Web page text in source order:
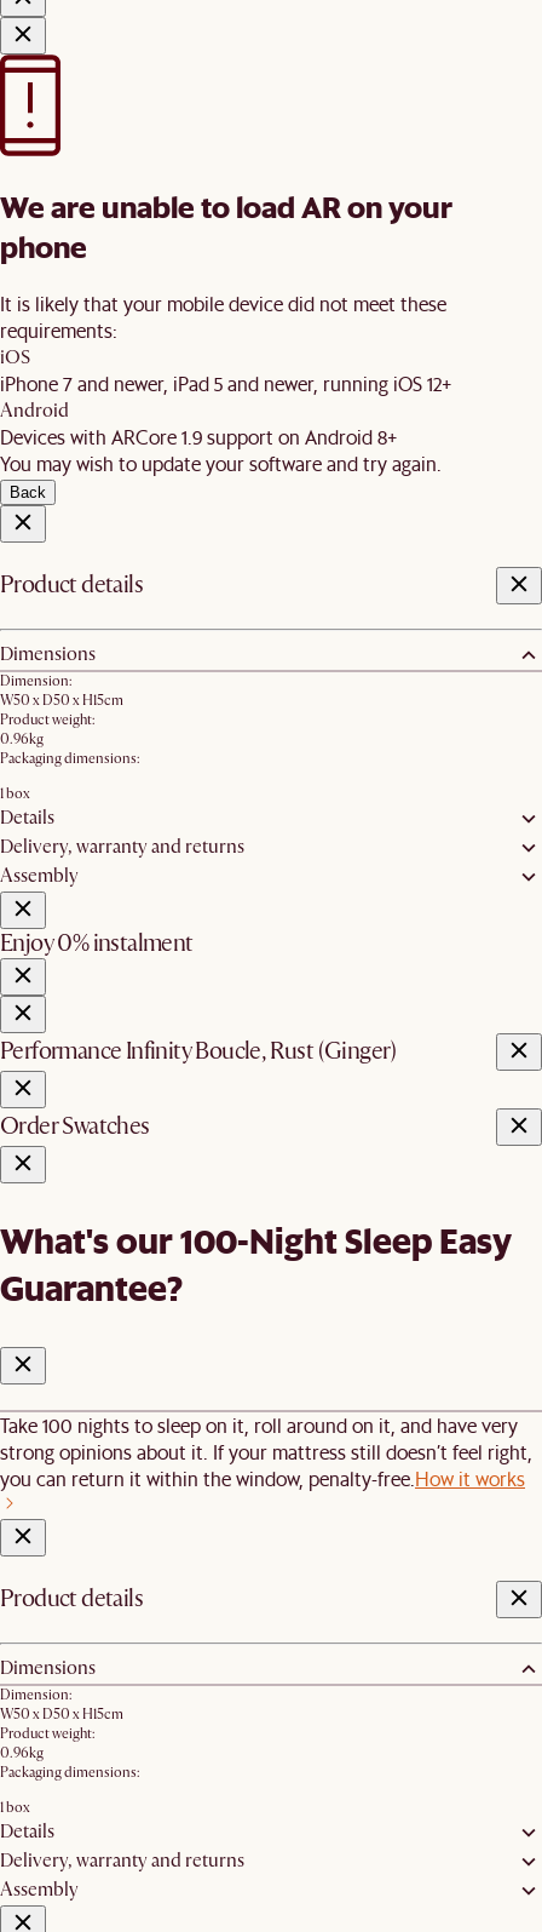
We are unable to load AR on your
phone
It is likely that your mobile device did not meet these
requirements:
iOS
iPhone 7 and newer, iPad 5 and newer, running iOS 12+
Android
Devices with ARCore 1.9 support on Android 8+
You may wish to update your software and try again.
Back
Product details
Dimensions
Dimension:
W50 x D50 x H15cm
Product weight:
0.96kg
Packaging dimensions:
1 box
Details
Delivery, warranty and returns
Assembly
Enjoy 0% instalment
Performance Infinity Boucle, Rust (Ginger)
Order Swatches
What's our 100-Night Sleep Easy
Guarantee?
Take 100 nights to sleep on it, roll around on it, and have very
strong opinions about it. If your mattress still doesn’t feel right,
you can return it within the window, penalty-free. How it works
Product details
Dimensions
Dimension:
W50 x D50 x H15cm
Product weight:
0.96kg
Packaging dimensions:
1 box
Details
Delivery, warranty and returns
Assembly